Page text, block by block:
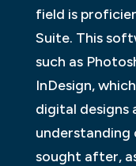
field is
Suite. This
such as
InDesign,
digital designs
understanding
sought after,